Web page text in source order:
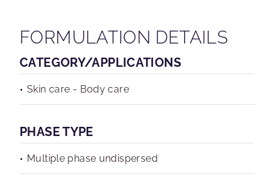
FORMULATION DETAILS
CATEGORY/APPLICATIONS
Skin care - Body care
PHASE TYPE
Multiple phase undispersed